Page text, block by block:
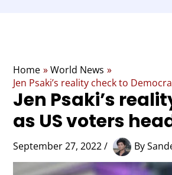
Home
World News
Jen Psaki’s reality check to
Jen Psaki’s
as US voters
September 27, 2022/ By